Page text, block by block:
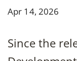
Apr 14, 2026
Since the